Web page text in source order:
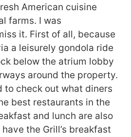
American cuisine
farms. I was
it. First of all, because
a leisurely gondola ride
below the atrium lobby
around the property.
to check out what diners
best restaurants in the
and lunch are also
the Grill’s breakfast